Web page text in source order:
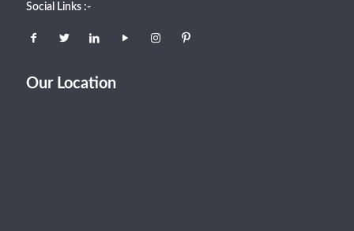
Social Links :-
Our Location